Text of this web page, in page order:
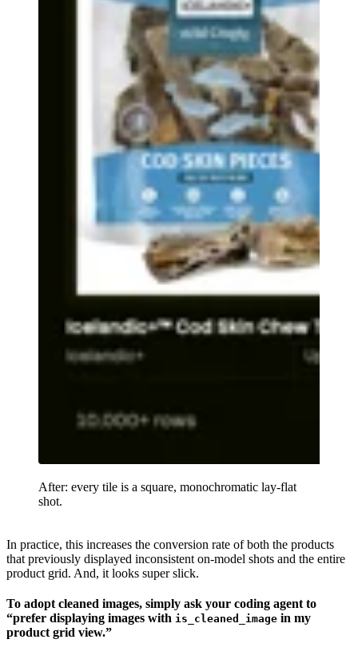
After: every tile is a square, monochromatic lay-flat
shot.
In practice, this increases the conversion rate of both the products
that previously displayed inconsistent on-model shots and the entire
product grid. And, it looks super slick.
To adopt cleaned images, simply ask your coding agent to
“prefer displaying images with is_cleaned_image in my
product grid view.”